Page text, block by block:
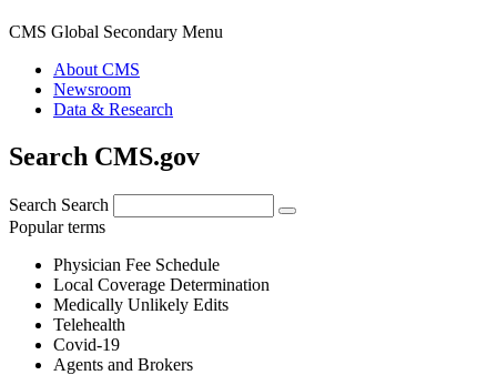
CMS Global Secondary Menu
About CMS
Newsroom
Data & Research
Search CMS.gov
Search Search
Popular terms
Physician Fee Schedule
Local Coverage Determination
Medically Unlikely Edits
Telehealth
Covid-19
Agents and Brokers